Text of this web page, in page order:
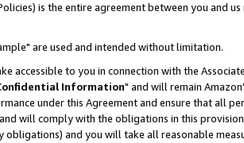
is the entire agreement between you and
are used and intended without limitation.
to you in connection with the
Information" and will remain
under this Agreement and ensure that all
will comply with the obligations in this
and you will take all reasonable